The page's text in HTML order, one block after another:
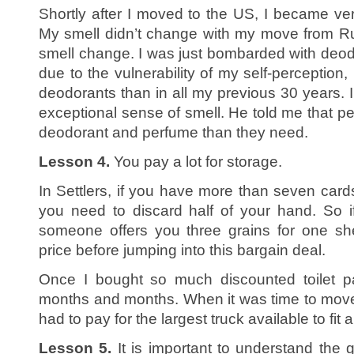
Shortly after I moved to the US, I became
My smell didn’t change with my move from
smell change. I was just bombarded with
due to the vulnerability of my self-
deodorants than in all my previous 30 years.
exceptional sense of smell. He told me that
deodorant and perfume than they need.
Lesson 4. You pay a lot for storage.
In Settlers, if you have more than seven
you need to discard half of your hand. So
someone offers you three grains for one
price before jumping into this bargain deal.
Once I bought so much discounted toilet
months and months. When it was time to
had to pay for the largest truck available to fit
Lesson 5. It is important to understand the